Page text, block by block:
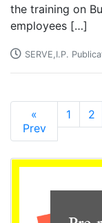
the training on
employees […]
SERVE,I.P.
«
Prev
1 2